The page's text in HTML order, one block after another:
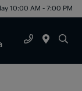
10:00 AM - 7:00 PM